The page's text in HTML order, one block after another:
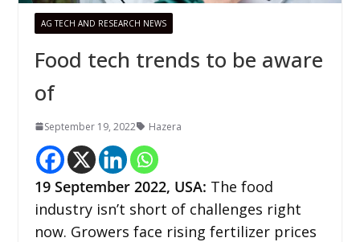
AG TECH AND RESEARCH NEWS
Food tech trends to be aware
of
September 19, 2022 Hazera
19 September 2022, USA: The food
industry isn’t short of challenges right
now. Growers face rising fertilizer prices